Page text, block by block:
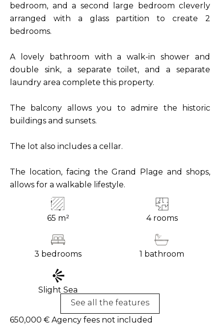
bedroom, and a second large bedroom cleverly
arranged with a glass partition to create 2
bedrooms.
A lovely bathroom with a walk-in shower and
double sink, a separate toilet, and a separate
laundry area complete this property.
The balcony allows you to admire the historic
buildings and sunsets.
The lot also includes a cellar.
The location, facing the Grand Plage and shops,
allows for a walkable lifestyle.
65 m² 4 rooms
3 bedrooms 1 bathroom
Slight Sea
See all the features
650,000 € Agency fees not included